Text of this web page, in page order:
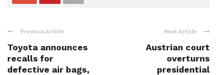
Previous Article
Toyota announces
recalls for
defective air bags,
Next Article
Austrian court
overturns
presidential